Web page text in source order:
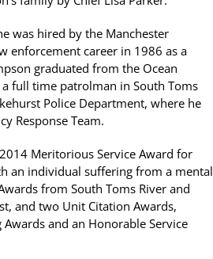
was hired by the Manchester
enforcement career in 1986 as a
graduated from the Ocean
full time patrolman in South Toms
Police Department, where he
Response Team.
Meritorious Service Award for
an individual suffering from a mental
from South Toms River and
and two Unit Citation Awards,
and an Honorable Service